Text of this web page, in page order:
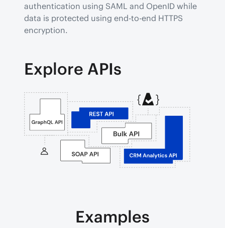
authentication using SAML and OpenID while
data is protected using end-to-end HTTPS
encryption.
Explore APIs
Examples